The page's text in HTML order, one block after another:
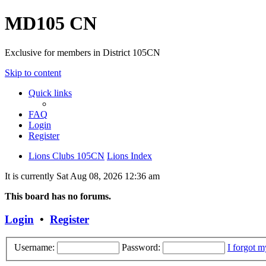
MD105 CN
Exclusive for members in District 105CN
Skip to content
Quick links
FAQ
Login
Register
Lions Clubs 105CN Lions Index
It is currently Sat Aug 08, 2026 12:36 am
This board has no forums.
Login • Register
Username: Password: I forgot